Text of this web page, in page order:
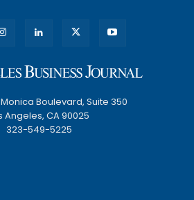
Monica Boulevard, Suite 350
Angeles, CA 90025
323-549-5225